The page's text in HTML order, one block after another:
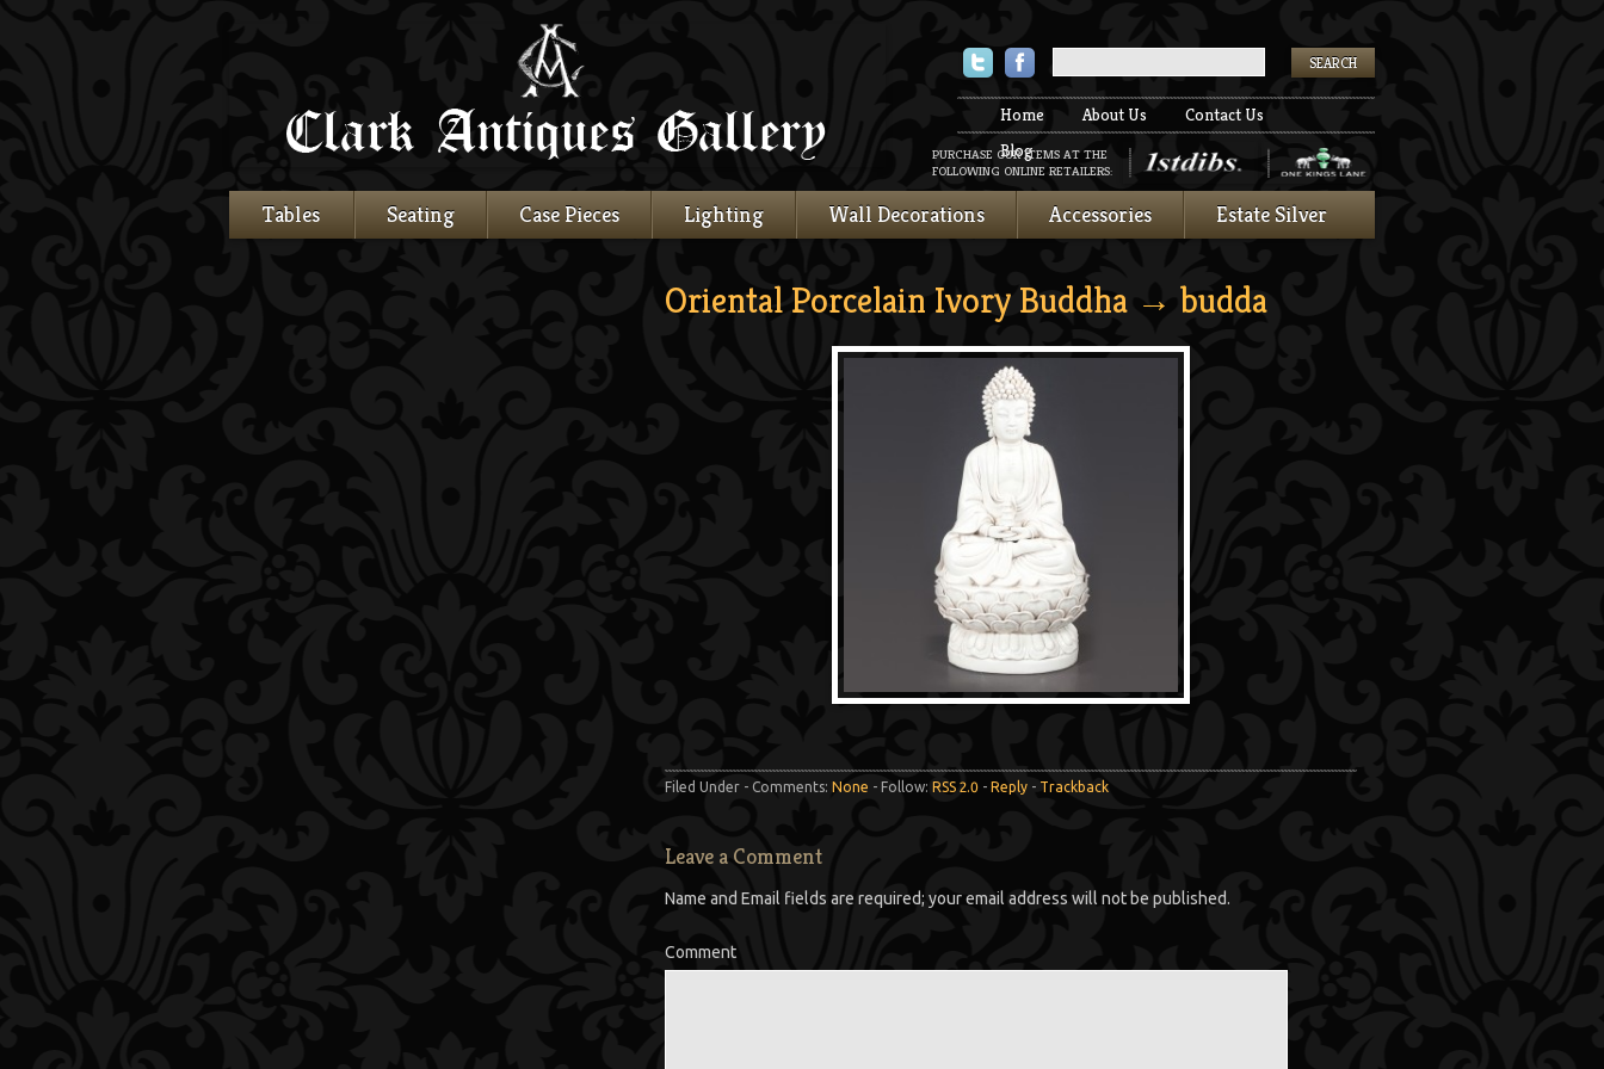
TwitterFacebook
Home About Us
Contact Us
Blog
PURCHASE OUR ITEMS AT THE
FOLLOWING ONLINE RETAILERS:
Tables Seating Case Pieces Lighting Wall Decorations Accessories Estate Silver
Oriental Porcelain Ivory Buddha → budda
Filed Under - Comments: None - Follow: RSS 2.0 - Reply - Trackback
Leave a Comment
Name and Email fields are required; your email address will not be published.
Comment